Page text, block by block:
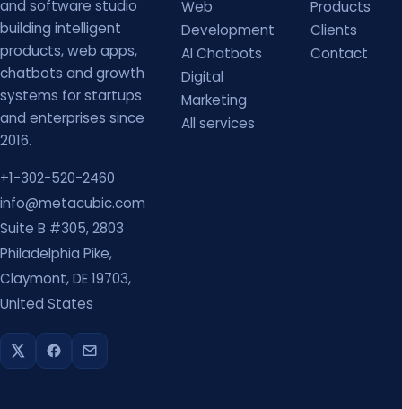
and software studio
building intelligent
products, web apps,
chatbots and growth
systems for startups
and enterprises since
2016.
+1-302-520-2460
info@metacubic.com
Suite B #305, 2803
Philadelphia Pike,
Claymont, DE 19703,
United States
Web
Development
AI Chatbots
Digital
Marketing
All services
Products
Clients
Contact